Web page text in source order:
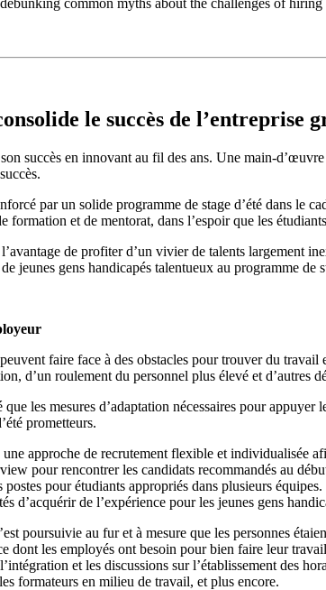
le succès de l’entreprise
succès en innovant au fil des ans. Une main-
par un solide programme de stage d’été dans le
formation et de mentorat, dans l’espoir que les
de profiter d’un vivier de talents largement
jeunes gens handicapés talentueux au programme de
faire face à des obstacles pour trouver du
d’un roulement du personnel plus élevé et d’autres
les mesures d’adaptation nécessaires pour appuyer
prometteurs.
approche de recrutement flexible et individualisée
pour rencontrer les candidats recommandés au
postes pour étudiants appropriés dans plusieurs
d’acquérir de l’expérience pour les jeunes gens
poursuivie au fur et à mesure que les personnes
dont les employés ont besoin pour bien faire leur
et les discussions sur l’établissement des
formateurs en milieu de travail, et plus encore.